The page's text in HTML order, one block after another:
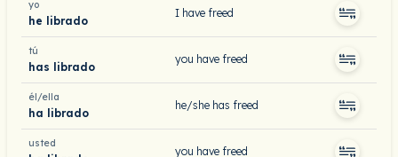
yo
he librado
I have freed
tú
has librado
you have freed
él/ella
ha librado
he/she has freed
usted
you have freed